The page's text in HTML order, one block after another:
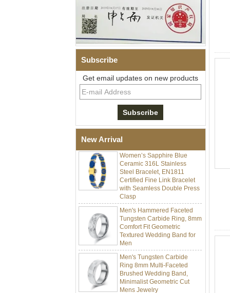
Subscribe
Get email updates on new products
New Arrival
Men Black Zirconia Ceramic
304 Stainless Steel I‑Links
Deployant Clasp, Embedded
Magnetic & Germanium
Ceramic 316L Stainless
Steel Bracelet, EN1811
Certified Fine Link Bracelet
with Seamless Double Press
Clasp
Men's Hammered Faceted
Tungsten Carbide Ring, 8mm
Comfort Fit Geometric
Textured Wedding Band for
Men
Men's Tungsten Carbide
Ring 8mm Multi-Faceted
Brushed Wedding Band,
Minimalist Geometric Cut
Mens Jewelry